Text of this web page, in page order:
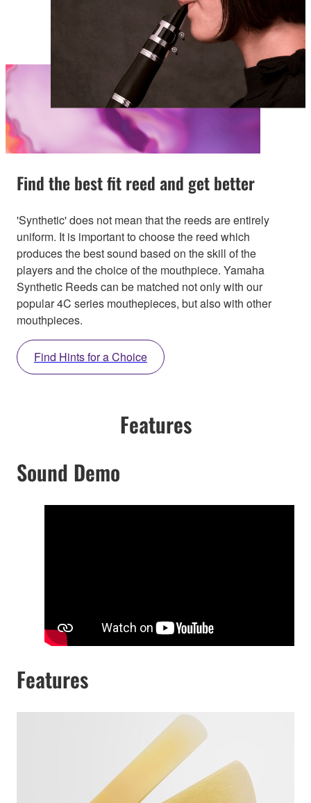
Find the best fit reed and get better
'Synthetic' does not mean that the reeds are entirely
uniform. It is important to choose the reed which
produces the best sound based on the skill of the
players and the choice of the mouthpiece. Yamaha
Synthetic Reeds can be matched not only with our
popular 4C series mouthepieces, but also with other
mouthpieces.
Find Hints for a Choice
Features
Sound Demo
Features